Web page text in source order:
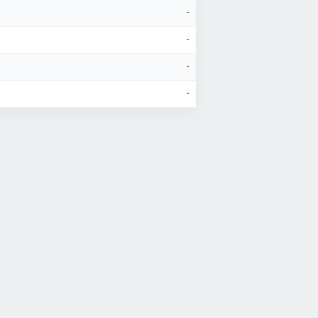
-
-
-
-